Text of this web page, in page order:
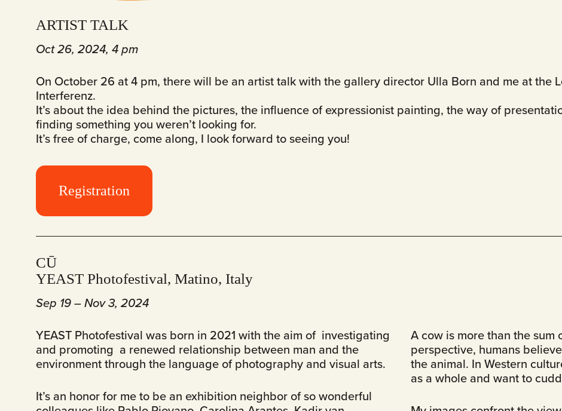
ARTIST TALK
Oct 26, 2024, 4 pm
On October 26 at 4 pm, there will be an artist talk with the gallery director Ulla Born and me at the
Interferenz.
It’s about the idea behind the pictures, the influence of expressionist painting, the way of
finding something you weren’t looking for.
It’s free of charge, come along, I look forward to seeing you!
Registration
CŪ
YEAST Photofestival, Matino, Italy
Sep 19 – Nov 3, 2024
YEAST Photofestival was born in 2021 with the aim of investigating
and promoting a renewed relationship between man and the
environment through the language of photography and visual arts.
It’s an honor for me to be an exhibition neighbor of so wonderful
A cow is more than the
perspective, humans
the animal. In Western
as a whole and want to